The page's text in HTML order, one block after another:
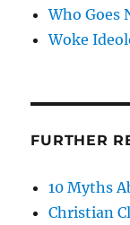
Who Goes
Woke
FURTHER
10 Myths
Christian